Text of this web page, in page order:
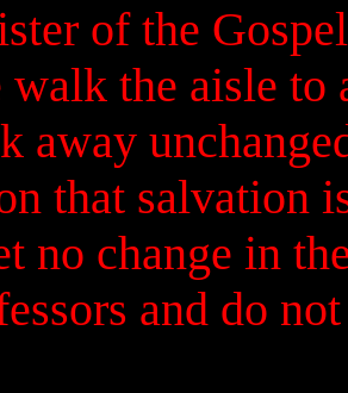
of the
walk the aisle to
away
that salvation
no change in
and do